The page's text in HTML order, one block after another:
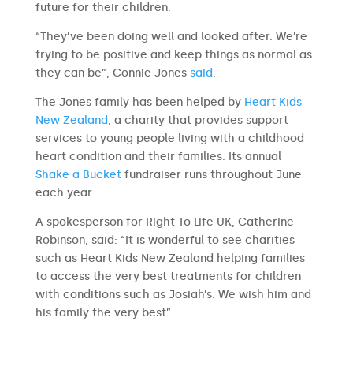
future for their children.
“They’ve been doing well and looked after. We’re
trying to be positive and keep things as normal as
they can be”, Connie Jones said.
The Jones family has been helped by Heart Kids
New Zealand, a charity that provides support
services to young people living with a childhood
heart condition and their families. Its annual
Shake a Bucketfundraiser runs throughout June
each year.
A spokesperson for Right To Life UK, Catherine
Robinson, said: “It is wonderful to see charities
such as Heart Kids New Zealand helping families
to access the very best treatments for children
with conditions such as Josiah’s. We wish him and
his family the very best”.